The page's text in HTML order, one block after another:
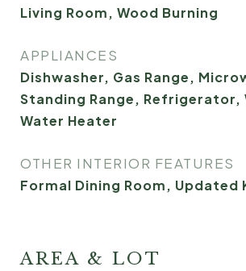
Living Room, Wood Burning
APPLIANCES
Dishwasher, Gas Range,
Standing Range, Refrigerator,
Water Heater
OTHER INTERIOR FEATURES
Formal Dining Room, Updated
AREA & LOT